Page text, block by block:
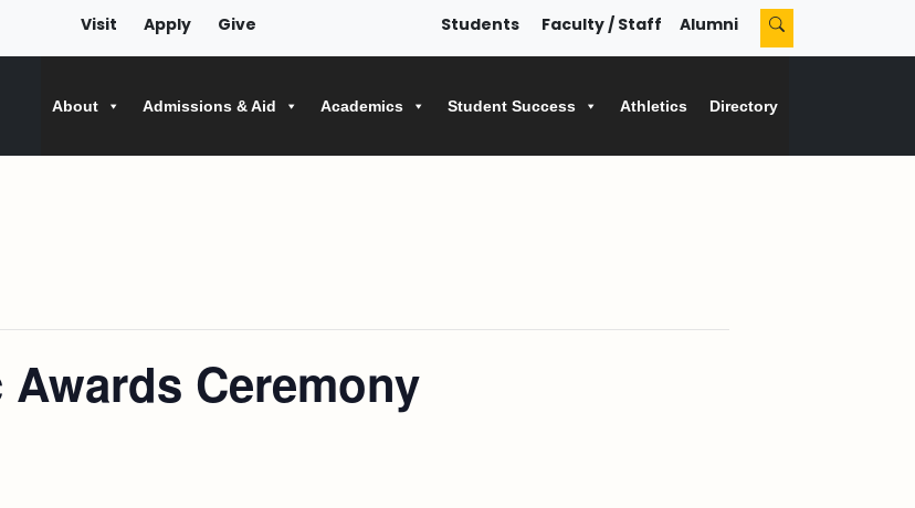
Visit Apply Give Students Faculty / Staff Alumni
About Admissions & Aid Academics Student Success Athletics Directory
Ceremony